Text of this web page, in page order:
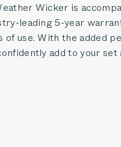
Wicker is
leading 5-year
of use. With the added
add to your set